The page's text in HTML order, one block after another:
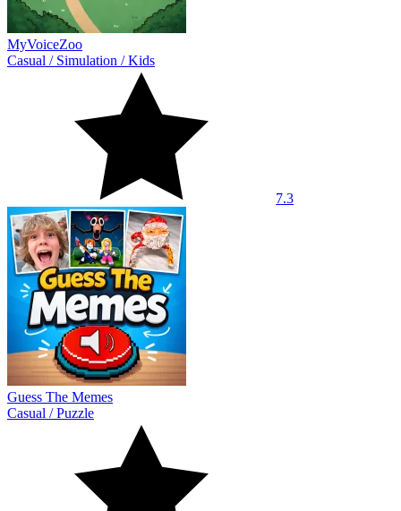
MyVoiceZoo
Casual / Simulation /Kids
7.3
Guess The Memes
Casual /Puzzle